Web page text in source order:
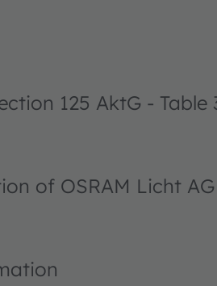
125 AktG - Table
of OSRAM Licht AG